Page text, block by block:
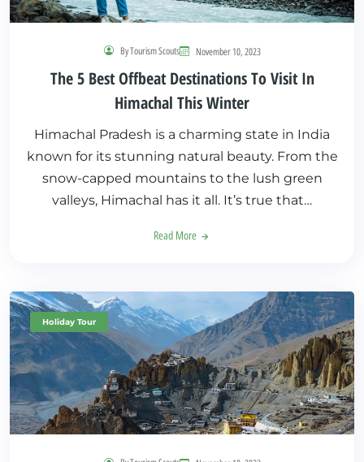
By Tourism Scouts November 10, 2023
The 5 Best Offbeat Destinations To Visit In
Himachal This Winter
Himachal Pradesh is a charming state in India
known for its stunning natural beauty. From the
snow-capped mountains to the lush green
valleys, Himachal has it all. It’s true that…
Read More
Holiday Tour